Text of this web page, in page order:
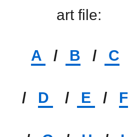
art file:
A / B / C
/ D / E / F